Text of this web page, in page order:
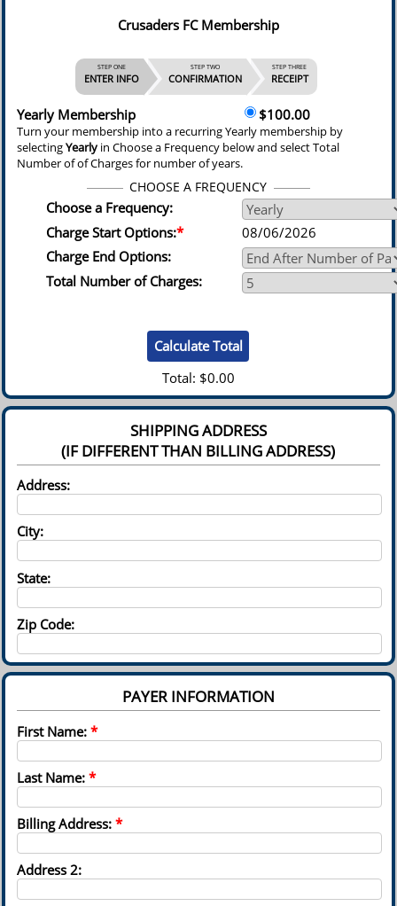
Crusaders FC Membership
STEP ONE
ENTER INFO
STEP TWO
CONFIRMATION
STEP THREE
RECEIPT
Yearly Membership $100.00
Turn your membership into a recurring Yearly membership by
selectingYearly in Choose a Frequency below and select Total
Number of of Charges for number of years.
CHOOSE A FREQUENCY
Choose a Frequency:
Charge Start Options:*
08/06/2026
Charge End Options:
Total Number of Charges:
Total: $0.00
SHIPPING ADDRESS
(IF DIFFERENT THAN BILLING ADDRESS)
Address:
City:
State:
Zip Code:
PAYER INFORMATION
First Name: *
Last Name: *
Billing Address: *
Address 2: